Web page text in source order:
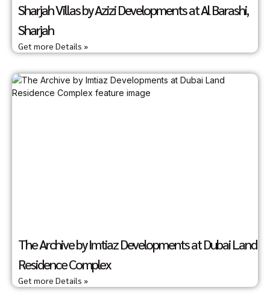
Sharjah Villas by Azizi Developments at Al Barashi,
Sharjah
Get more Details »
The Archive by Imtiaz Developments at Dubai Land
Residence Complex
Get more Details »